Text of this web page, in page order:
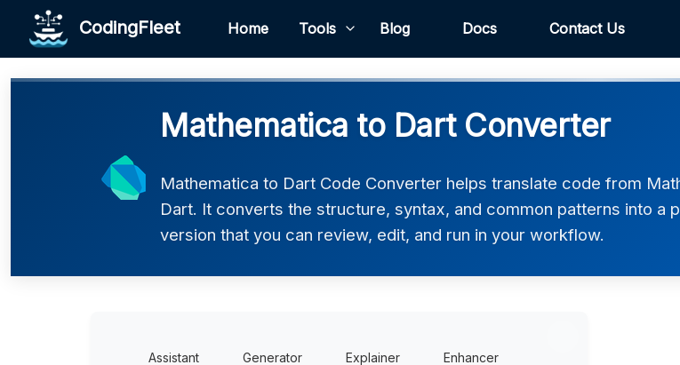
CodingFleet Home Tools Blog Docs Contact Us
Mathematica to Dart Converter
Mathematica to Dart Code Converter helps translate code from
Dart. It converts the structure, syntax, and common patterns into a
version that you can review, edit, and run in your workflow.
Assistant Generator Explainer Enhancer